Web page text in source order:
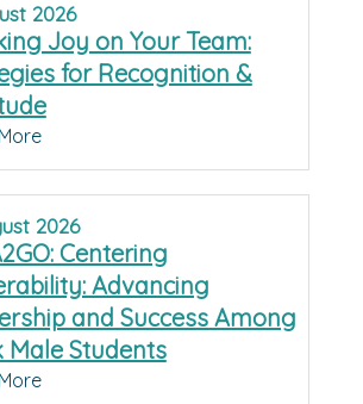
2026
Joy on Your Team:
for Recognition &
2026
Centering
Advancing
and Success Among
Male Students